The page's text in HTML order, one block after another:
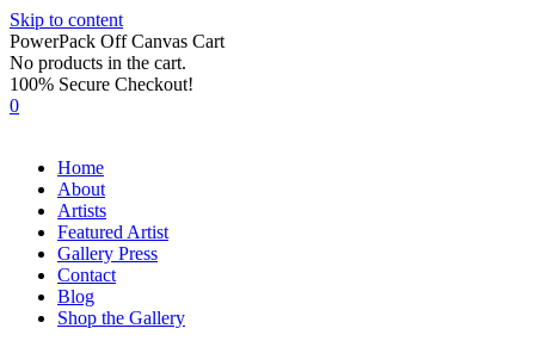
Skip to content
PowerPack Off Canvas Cart
No products in the cart.
100% Secure Checkout!
0
Home
About
Artists
Featured Artist
Gallery Press
Contact
Blog
Shop the Gallery